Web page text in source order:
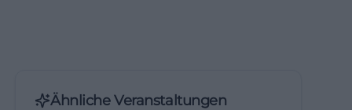
Ähnliche Veranstaltungen